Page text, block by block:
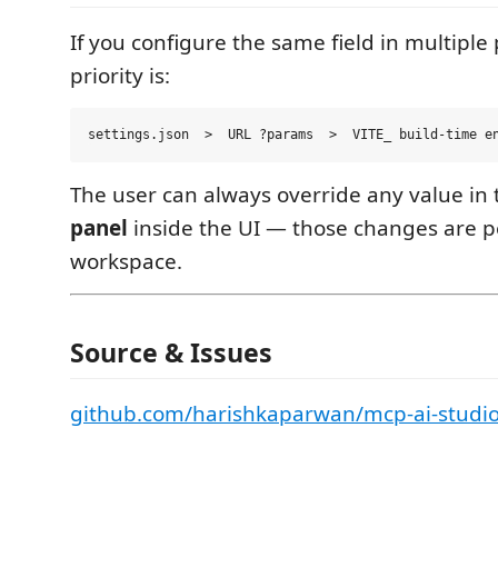
If you configure the same field in multiple
priority is:
The user can always override any value
panel inside the UI — those changes are
workspace.
Source & Issues
github.com/harishkaparwan/mcp-ai-